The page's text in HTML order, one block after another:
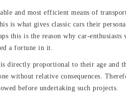
and most efficient means of
is what gives classic cars their
this is the reason why car-
a fortune in it.
directly proportional to their age and
without relative consequences.
before undertaking such projects.